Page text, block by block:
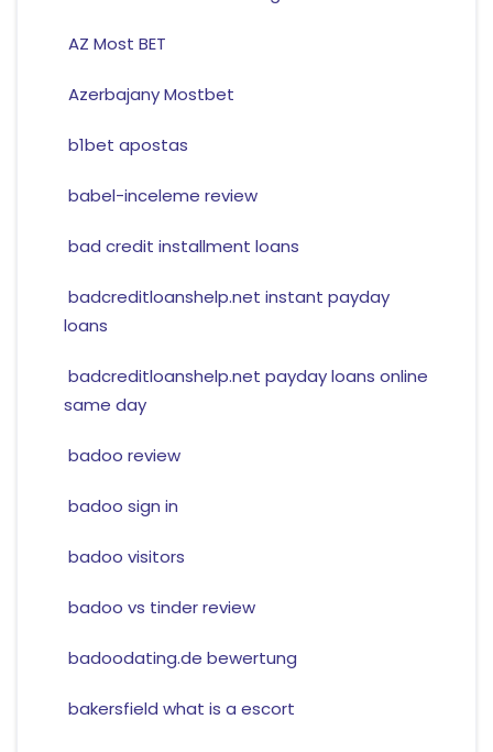
AZ Most BET
Azerbajany Mostbet
b1bet apostas
babel-inceleme review
bad credit installment loans
badcreditloanshelp.net instant payday
loans
badcreditloanshelp.net payday loans online
same day
badoo review
badoo sign in
badoo visitors
badoo vs tinder review
badoodating.de bewertung
bakersfield what is a escort